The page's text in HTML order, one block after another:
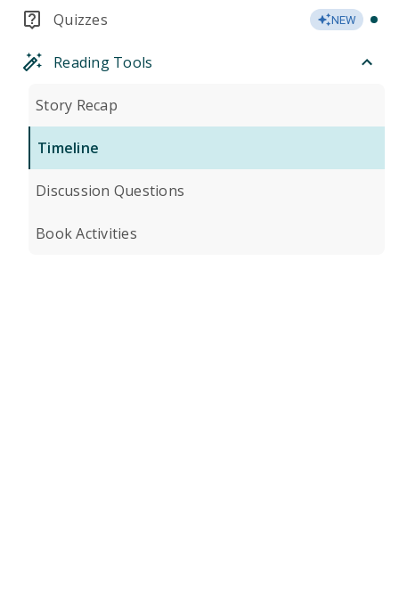
Quizzes NEW
Reading Tools
Story Recap
Timeline
Discussion Questions
Book Activities